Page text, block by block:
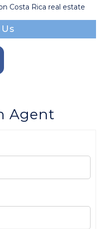
Costa Rica real estate
Agent